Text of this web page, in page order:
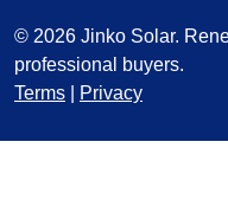
© 2026 Jinko Solar.
professional buyers.
Terms
Privacy